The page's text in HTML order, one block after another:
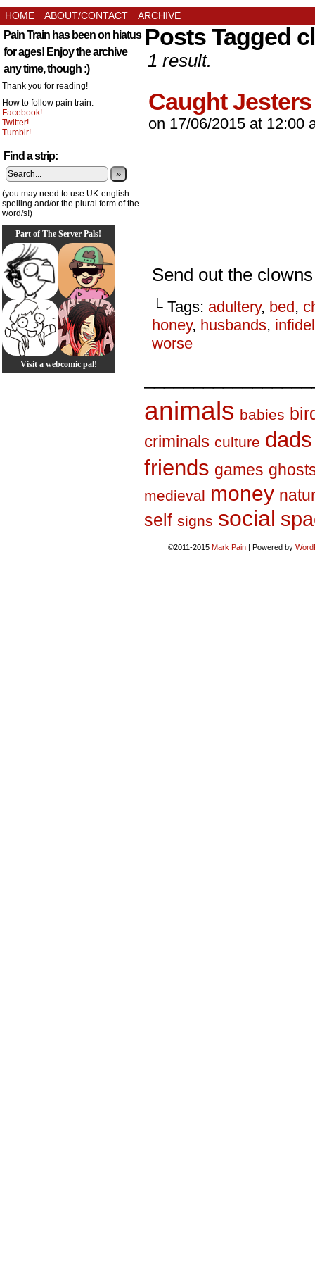
HOME ABOUT/CONTACT ARCHIVE
Pain Train has been on hiatus
for ages! Enjoy the archive
any time, though :)
Thank you for reading!
How to follow pain train:
Facebook!
Twitter!
Tumblr!
Find a strip:
»
(you may need to use UK-english
spelling and/or the plural form of the
word/s!)
Part of The Server Pals!
Visit a webcomic pal!
Posts Tagged
1 result.
Caught Jesters
on 17/06/2015 at 12:00
Send out the
└ Tags: adultery, bed,
honey, husbands,
worse
animals babies
criminals culture dads
friends games
medieval money
self signs social
©2011-2015 Mark Pain | Powered by